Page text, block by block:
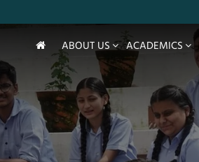
ABOUT US ACADEMICS